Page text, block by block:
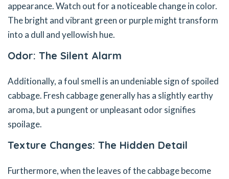
appearance. Watch out for a noticeable change in color.
The bright and vibrant green or purple might transform
into a dull and yellowish hue.
Odor: The Silent Alarm
Additionally, a foul smell is an undeniable sign of spoiled
cabbage. Fresh cabbage generally has a slightly earthy
aroma, but a pungent or unpleasant odor signifies
spoilage.
Texture Changes: The Hidden Detail
Furthermore, when the leaves of the cabbage become